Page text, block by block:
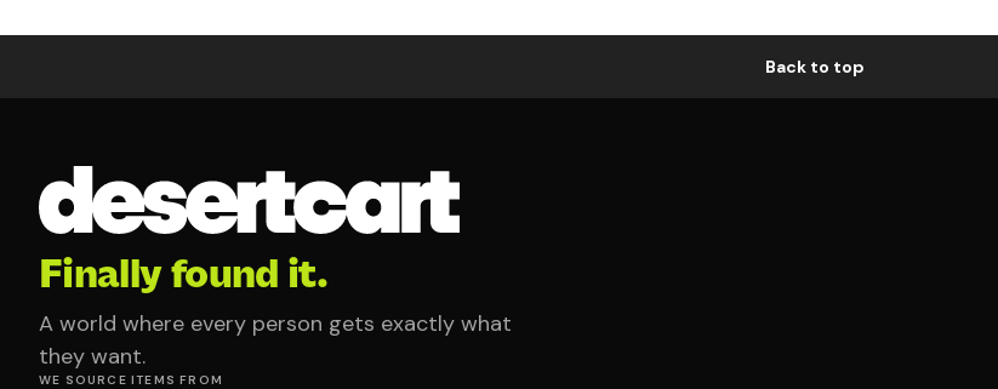
Back to top
Finally found it.
A world where every person gets exactly what
they want.
WE SOURCE ITEMS FROM